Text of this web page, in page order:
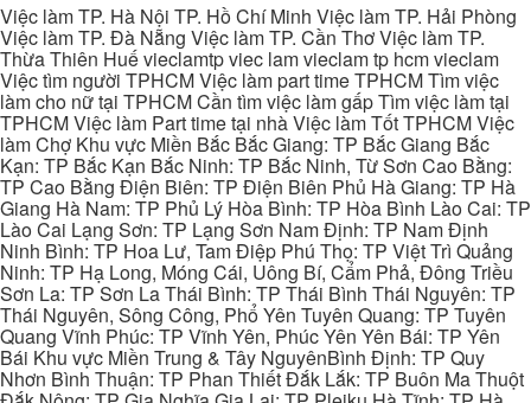
Việc làm TP. Hà Nội TP. Hồ Chí Minh Việc làm TP. Hải Phòng
Việc làm TP. Đà Nẵng Việc làm TP. Cần Thơ Việc làm TP.
Thừa Thiên Huế vieclamtp viec lam vieclam tp hcm vieclam
Việc tìm người TPHCM Việc làm part time TPHCM Tìm việc
làm cho nữ tại TPHCM Cần tìm việc làm gấp Tìm việc làm tại
TPHCM Việc làm Part time tại nhà Việc làm Tốt TPHCM Việc
làm Chợ Khu vực Miền Bắc Bắc Giang: TP Bắc Giang Bắc
Kạn: TP Bắc Kạn Bắc Ninh: TP Bắc Ninh, Từ Sơn Cao Bằng:
TP Cao Bằng Điện Biên: TP Điện Biên Phủ Hà Giang: TP Hà
Giang Hà Nam: TP Phủ Lý Hòa Bình: TP Hòa Bình Lào Cai: TP
Lào Cai Lạng Sơn: TP Lạng Sơn Nam Định: TP Nam Định
Ninh Bình: TP Hoa Lư, Tam Điệp Phú Thọ: TP Việt Trì Quảng
Ninh: TP Hạ Long, Móng Cái, Uông Bí, Cẩm Phả, Đông Triều
Sơn La: TP Sơn La Thái Bình: TP Thái Bình Thái Nguyên: TP
Thái Nguyên, Sông Công, Phổ Yên Tuyên Quang: TP Tuyên
Quang Vĩnh Phúc: TP Vĩnh Yên, Phúc Yên Yên Bái: TP Yên
Bái Khu vực Miền Trung & Tây NguyênBình Định: TP Quy
Nhơn Bình Thuận: TP Phan Thiết Đắk Lắk: TP Buôn Ma Thuột